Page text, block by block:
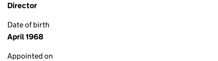
Director
Date of birth
April 1968
Appointed on